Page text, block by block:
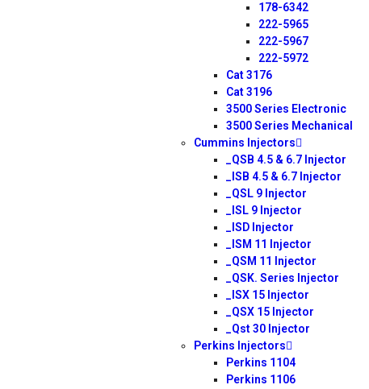
178-6342
222-5965
222-5967
222-5972
Cat 3176
Cat 3196
3500 Series Electronic
3500 Series Mechanical
Cummins Injectors
_QSB 4.5 & 6.7 Injector
_ISB 4.5 & 6.7 Injector
_QSL 9 Injector
_ISL 9 Injector
_ISD Injector
_ISM 11 Injector
_QSM 11 Injector
_QSK. Series Injector
_ISX 15 Injector
_QSX 15 Injector
_Qst 30 Injector
Perkins Injectors
Perkins 1104
Perkins 1106